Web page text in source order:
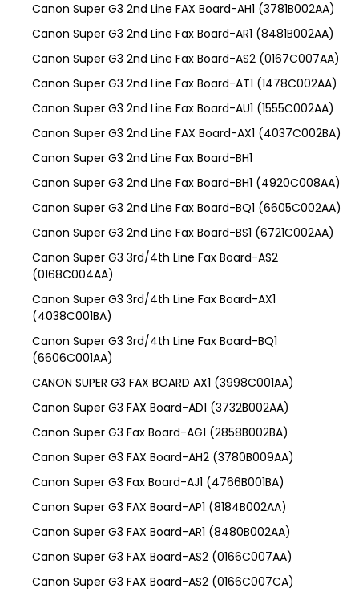
Canon Super G3 2nd Line FAX Board-AH1 (3781B002AA)
Canon Super G3 2nd Line Fax Board-AR1 (8481B002AA)
Canon Super G3 2nd Line Fax Board-AS2 (0167C007AA)
Canon Super G3 2nd Line Fax Board-AT1 (1478C002AA)
Canon Super G3 2nd Line Fax Board-AU1 (1555C002AA)
Canon Super G3 2nd Line FAX Board-AX1 (4037C002BA)
Canon Super G3 2nd Line Fax Board-BH1
Canon Super G3 2nd Line Fax Board-BH1 (4920C008AA)
Canon Super G3 2nd Line Fax Board-BQ1 (6605C002AA)
Canon Super G3 2nd Line Fax Board-BS1 (6721C002AA)
Canon Super G3 3rd/4th Line Fax Board-AS2
(0168C004AA)
Canon Super G3 3rd/4th Line Fax Board-AX1
(4038C001BA)
Canon Super G3 3rd/4th Line Fax Board-BQ1
(6606C001AA)
CANON SUPER G3 FAX BOARD AX1 (3998C001AA)
Canon Super G3 FAX Board-AD1 (3732B002AA)
Canon Super G3 Fax Board-AG1 (2858B002BA)
Canon Super G3 FAX Board-AH2 (3780B009AA)
Canon Super G3 Fax Board-AJ1 (4766B001BA)
Canon Super G3 FAX Board-AP1 (8184B002AA)
Canon Super G3 FAX Board-AR1 (8480B002AA)
Canon Super G3 FAX Board-AS2 (0166C007AA)
Canon Super G3 FAX Board-AS2 (0166C007CA)